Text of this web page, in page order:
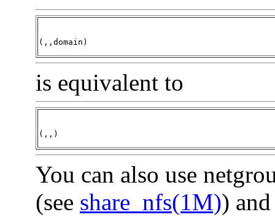
(,,domain)
is equivalent to
(,,)
You can also use
(see share_nfs(1M))